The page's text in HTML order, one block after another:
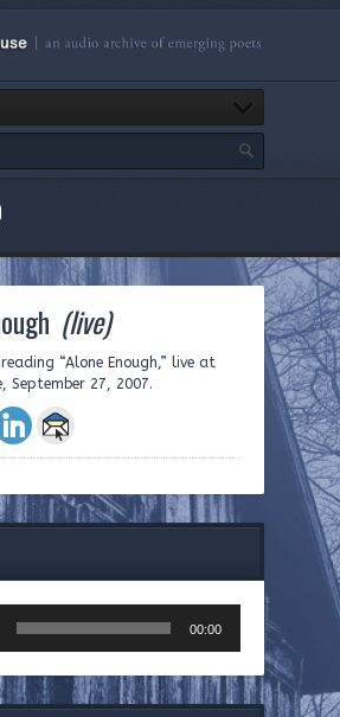
(live)
“Alone Enough,” live at
September 27, 2007.
00:00